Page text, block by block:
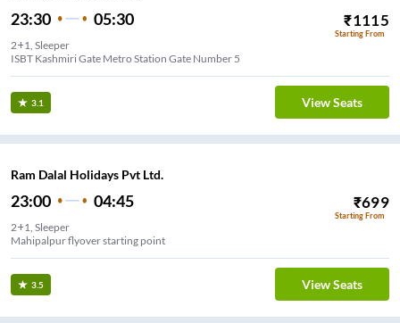
23:30 05:30 ₹1115
Starting From
2+1, Sleeper
ISBT Kashmiri Gate Metro Station Gate Number 5
3.1 View Seats
Ram Dalal Holidays Pvt Ltd.
23:00 04:45 ₹699
Starting From
2+1, Sleeper
Mahipalpur flyover starting point
3.5 View Seats